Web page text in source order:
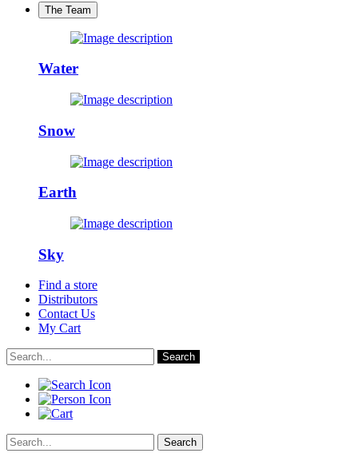
The Team
Water
Snow
Earth
Sky
Find a store
Distributors
Contact Us
My Cart
Search
Search